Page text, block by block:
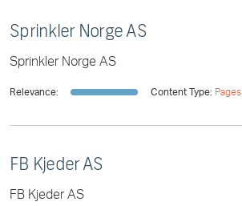
Sprinkler Norge AS
Sprinkler Norge AS
Relevance: Content Type: Pages
FB Kjeder AS
FB Kjeder AS